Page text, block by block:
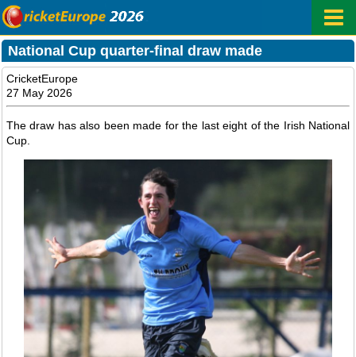
National Cup quarter-final draw made
CricketEurope
27 May 2026
The draw has also been made for the last eight of the Irish National
Cup.